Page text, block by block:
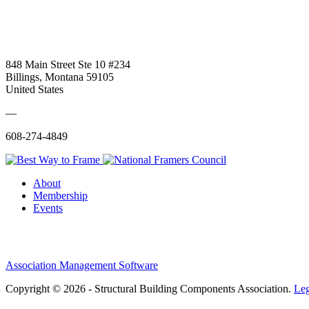
848 Main Street Ste 10 #234
Billings, Montana 59105
United States
—
608-274-4849
About
Membership
Events
Association Management Software
Copyright © 2026 - Structural Building Components Association.